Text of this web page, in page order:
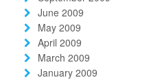
June 2009
May 2009
April 2009
March 2009
January 2009